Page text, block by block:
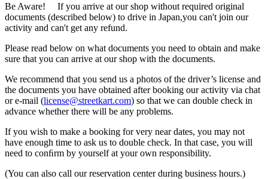
Be Aware! If you arrive at our shop without required original
documents (described below) to drive in Japan,you can't join our
activity and can't get any refund.
Please read below on what documents you need to obtain and make
sure that you can arrive at our shop with the documents.
We recommend that you send us a photos of the driver’s license and
the documents you have obtained after booking our activity via chat
or e-mail (license@streetkart.com) so that we can double check in
advance whether there will be any problems.
If you wish to make a booking for very near dates, you may not
have enough time to ask us to double check. In that case, you will
need to conﬁrm by yourself at your own responsibility.
(You can also call our reservation center during business hours.)